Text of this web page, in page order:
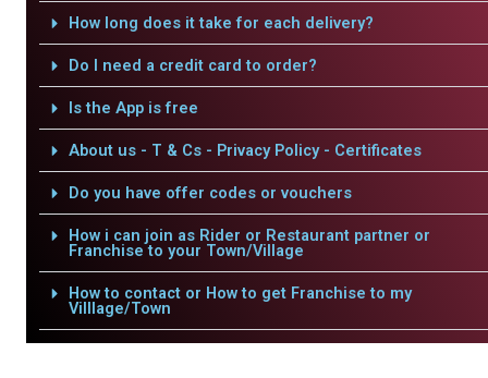
How long does it take for each delivery?
Do I need a credit card to order?
Is the App is free
About us - T & Cs - Privacy Policy - Certificates
Do you have offer codes or vouchers
How i can join as Rider or Restaurant partner or
Franchise to your Town/Village
How to contact or How to get Franchise to my
Villlage/Town